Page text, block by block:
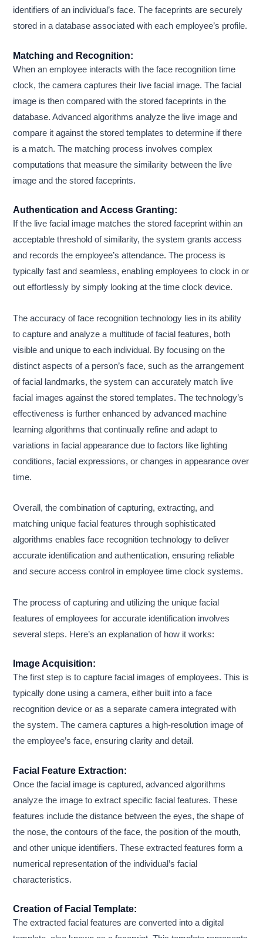
identifiers of an individual’s face. The faceprints are securely
stored in a database associated with each employee’s profile.
Matching and Recognition:
When an employee interacts with the face recognition time
clock, the camera captures their live facial image. The facial
image is then compared with the stored faceprints in the
database. Advanced algorithms analyze the live image and
compare it against the stored templates to determine if there
is a match. The matching process involves complex
computations that measure the similarity between the live
image and the stored faceprints.
Authentication and Access Granting:
If the live facial image matches the stored faceprint within an
acceptable threshold of similarity, the system grants access
and records the employee’s attendance. The process is
typically fast and seamless, enabling employees to clock in or
out effortlessly by simply looking at the time clock device.
The accuracy of face recognition technology lies in its ability
to capture and analyze a multitude of facial features, both
visible and unique to each individual. By focusing on the
distinct aspects of a person’s face, such as the arrangement
of facial landmarks, the system can accurately match live
facial images against the stored templates. The technology’s
effectiveness is further enhanced by advanced machine
learning algorithms that continually refine and adapt to
variations in facial appearance due to factors like lighting
conditions, facial expressions, or changes in appearance over
time.
Overall, the combination of capturing, extracting, and
matching unique facial features through sophisticated
algorithms enables face recognition technology to deliver
accurate identification and authentication, ensuring reliable
and secure access control in employee time clock systems.
The process of capturing and utilizing the unique facial
features of employees for accurate identification involves
several steps. Here’s an explanation of how it works:
Image Acquisition:
The first step is to capture facial images of employees. This is
typically done using a camera, either built into a face
recognition device or as a separate camera integrated with
the system. The camera captures a high-resolution image of
the employee’s face, ensuring clarity and detail.
Facial Feature Extraction:
Once the facial image is captured, advanced algorithms
analyze the image to extract specific facial features. These
features include the distance between the eyes, the shape of
the nose, the contours of the face, the position of the mouth,
and other unique identifiers. These extracted features form a
numerical representation of the individual’s facial
characteristics.
Creation of Facial Template:
The extracted facial features are converted into a digital